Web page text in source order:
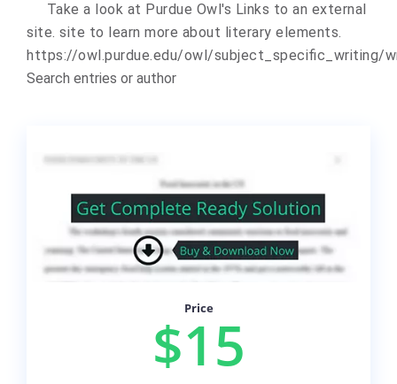
Take a look at Purdue Owl's Links to an external
site. site to learn more about literary elements.
https://owl.purdue.edu/owl/subject_specific_writing/
Search entries or author
Price
$15